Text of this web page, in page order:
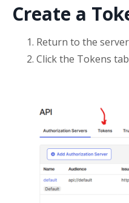
Create a
Return to the
Click the Tokens